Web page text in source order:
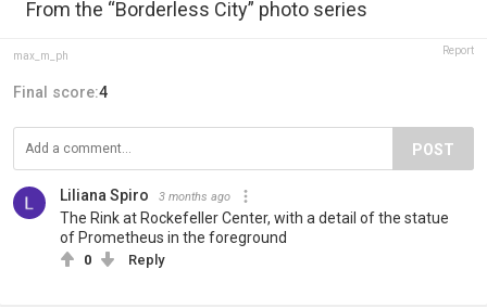
From the “Borderless City” photo series
max_m_ph Report
Final score:4
POST
Liliana Spiro 3 months ago
The Rink at Rockefeller Center, with a detail of the statue
of Prometheus in the foreground
0 Reply